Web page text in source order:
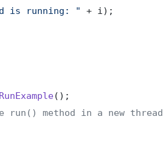
is running: "
+ i);
();
method in a new thread